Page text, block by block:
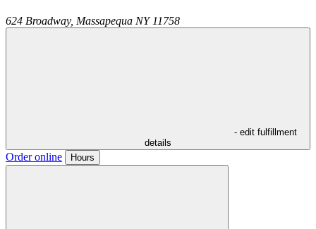
624 Broadway, Massapequa NY 11758
- edit fulfillment
details
Order online Hours